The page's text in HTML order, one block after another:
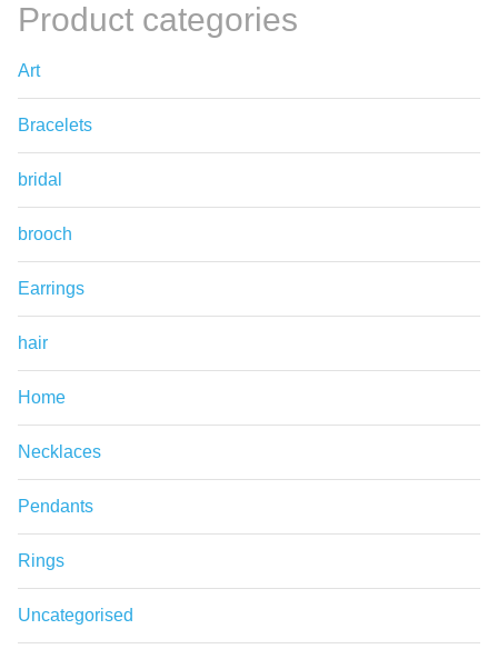
Product categories
Art
Bracelets
bridal
brooch
Earrings
hair
Home
Necklaces
Pendants
Rings
Uncategorised